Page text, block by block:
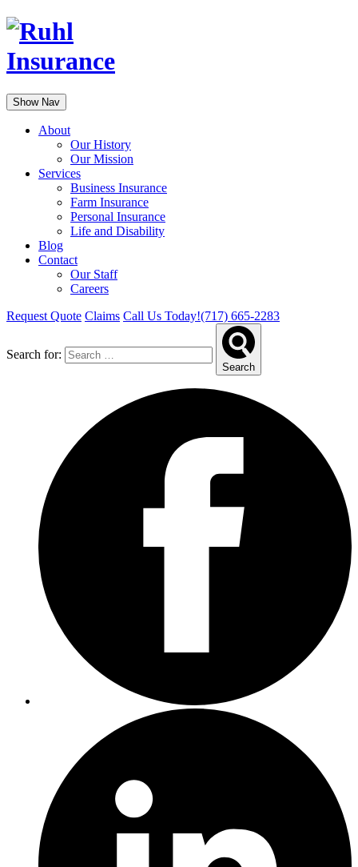
Show Nav
About
Our History
Our Mission
Services
Business Insurance
Farm Insurance
Personal Insurance
Life and Disability
Blog
Contact
Our Staff
Careers
Request Quote Claims Call Us Today!(717) 665-2283
Search for:
Search